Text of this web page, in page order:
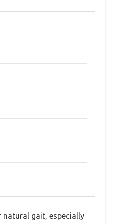
natural gait, especially